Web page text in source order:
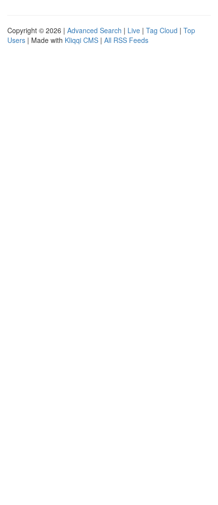
Copyright © 2026 | Advanced Search | Live | Tag Cloud | Top
Users | Made with Kliqqi CMS | All RSS Feeds